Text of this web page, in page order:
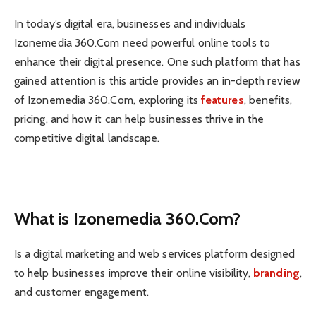
In today’s digital era, businesses and individuals
Izonemedia 360.Com need powerful online tools to
enhance their digital presence. One such platform that has
gained attention is this article provides an in-depth review
of Izonemedia 360.Com, exploring its features, benefits,
pricing, and how it can help businesses thrive in the
competitive digital landscape.
What is Izonemedia 360.Com?
Is a digital marketing and web services platform designed
to help businesses improve their online visibility, branding,
and customer engagement.